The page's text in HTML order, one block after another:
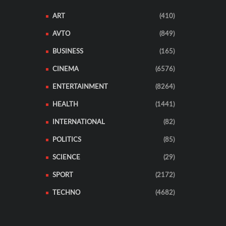
ART (410)
AVTO (849)
BUSINESS (165)
CINEMA (6576)
ENTERTAINMENT (8264)
HEALTH (1441)
INTERNATIONAL (82)
POLITICS (85)
SCIENCE (29)
SPORT (2172)
TECHNO (4682)